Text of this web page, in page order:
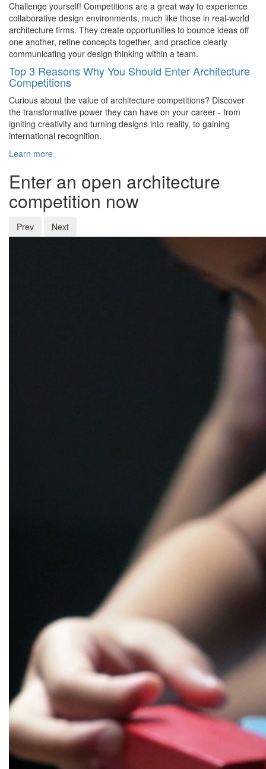
Challenge yourself! Competitions are a great way to experience
collaborative design environments, much like those in real-world
architecture firms. They create opportunities to bounce ideas off
one another, refine concepts together, and practice clearly
communicating your design thinking within a team.
Top 3 Reasons Why You Should Enter Architecture
Competitions
Curious about the value of architecture competitions? Discover
the transformative power they can have on your career - from
igniting creativity and turning designs into reality, to gaining
international recognition.
Learn more
Enter an open architecture
competition now
Prev Next